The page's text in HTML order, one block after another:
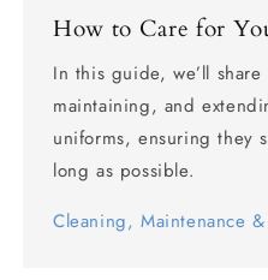
How to Care for
In this guide, we’ll
maintaining, and
uniforms, ensuring they
long as possible.
Cleaning, Maintenance